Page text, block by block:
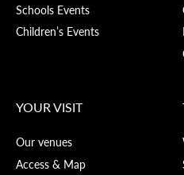
Schools Events
Children’s Events
YOUR VISIT
Our venues
Access & Map